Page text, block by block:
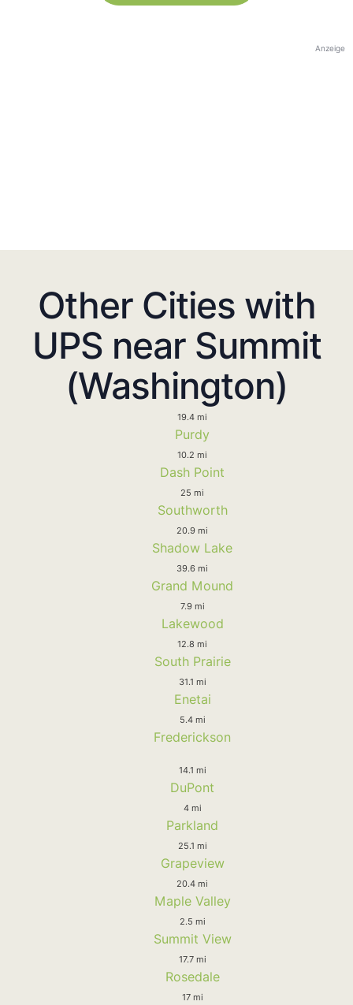
Anzeige
Other Cities with
UPS near Summit
(Washington)
19.4 mi
Purdy
10.2 mi
Dash Point
25 mi
Southworth
20.9 mi
Shadow Lake
39.6 mi
Grand Mound
7.9 mi
Lakewood
12.8 mi
South Prairie
31.1 mi
Enetai
5.4 mi
Frederickson
14.1 mi
DuPont
4 mi
Parkland
25.1 mi
Grapeview
20.4 mi
Maple Valley
2.5 mi
Summit View
17.7 mi
Rosedale
17 mi